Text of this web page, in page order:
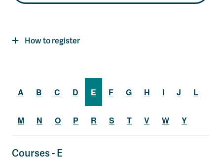
How to register
A B C D E F G H I J L
M N O P R S T V W Y
Courses - E